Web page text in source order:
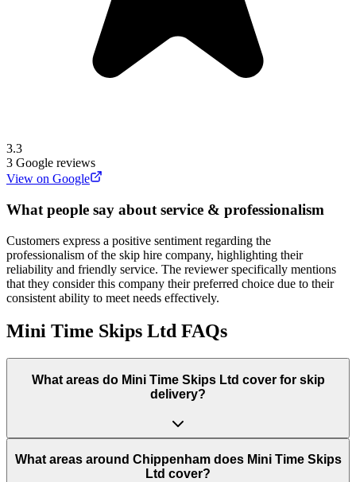
3.3
3 Google reviews
View on Google
What people say about service & professionalism
Customers express a positive sentiment regarding the
professionalism of the skip hire company, highlighting their
reliability and friendly service. The reviewer specifically mentions
that they consider this company their preferred choice due to their
consistent ability to meet needs effectively.
Mini Time Skips Ltd FAQs
What areas do Mini Time Skips Ltd cover for skip
delivery?
What areas around Chippenham does Mini Time Skips
Ltd cover?